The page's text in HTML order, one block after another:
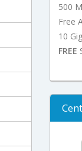
500
Free
10
FREE